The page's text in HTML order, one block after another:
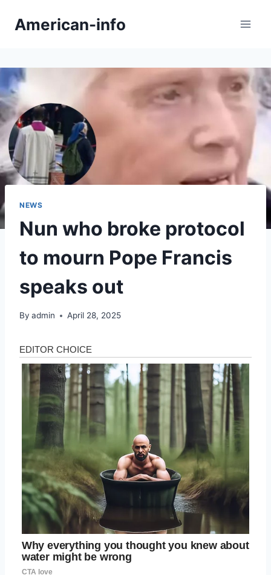
American-info
NEWS
Nun who broke protocol
to mourn Pope Francis
speaks out
By admin April 28, 2025